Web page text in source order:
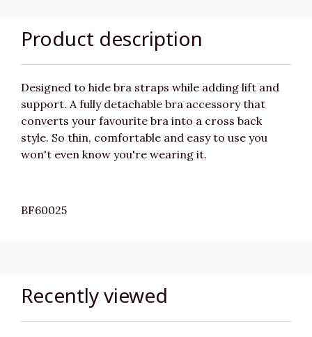
Product description
Designed to hide bra straps while adding lift and
support. A fully detachable bra accessory that
converts your favourite bra into a cross back
style. So thin, comfortable and easy to use you
won't even know you're wearing it.
BF60025
Recently viewed